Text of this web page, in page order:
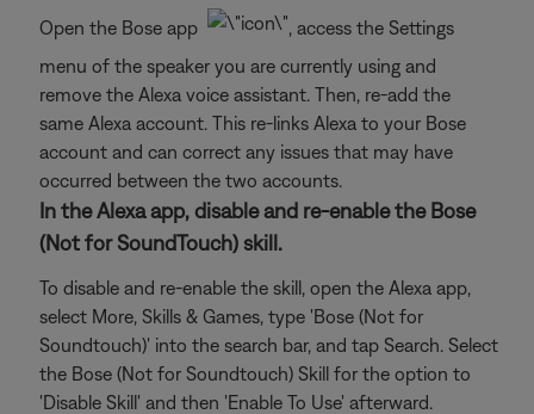
Open the Bose app
, access the Settings
menu of the speaker you are currently using and
remove the Alexa voice assistant. Then, re-add the
same Alexa account. This re-links Alexa to your Bose
account and can correct any issues that may have
occurred between the two accounts.
In the Alexa app, disable and re-enable the Bose
(Not for SoundTouch) skill.
To disable and re-enable the skill, open the Alexa app,
select More, Skills & Games, type 'Bose (Not for
Soundtouch)' into the search bar, and tap Search. Select
the Bose (Not for Soundtouch) Skill for the option to
'Disable Skill' and then 'Enable To Use' afterward.